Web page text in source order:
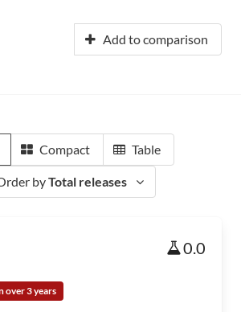
Add to comparison
Compact Table
byTotal releases
0.0
over 3 years